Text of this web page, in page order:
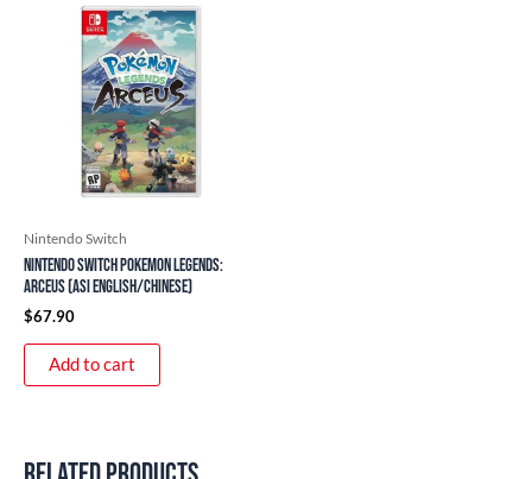
Nintendo Switch
Nintendo Switch Pokemon Legends:
Arceus (ASI English/Chinese)
$67.90
Add to cart